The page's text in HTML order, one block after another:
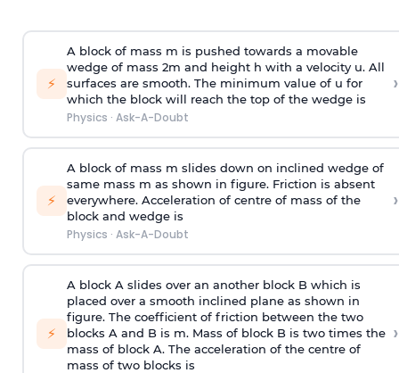
⚡
A block of mass m is pushed towards a movable
wedge of mass 2m and height h with a velocity u. All
surfaces are smooth. The minimum value of u for
which the block will reach the top of the wedge is
Physics · Ask-A-Doubt
›
⚡
A block of mass m slides down on inclined wedge of
same mass m as shown in figure. Friction is absent
everywhere. Acceleration of centre of mass of the
block and wedge is
Physics · Ask-A-Doubt
›
⚡
A block A slides over an another block B which is
placed over a smooth inclined plane as shown in
figure. The coefficient of friction between the two
blocks A and B is m. Mass of block B is two times the
mass of block A. The acceleration of the centre of
mass of two blocks is
›